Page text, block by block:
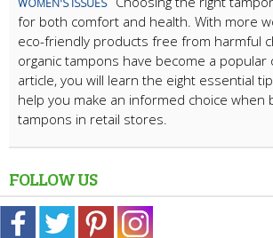
WOMEN'S ISSUES
for both comfort and health. With more
eco-friendly products free from harmful
organic tampons have become a popular
article, you will learn the eight essential
help you make an informed choice when
tampons in retail stores.
FOLLOW US